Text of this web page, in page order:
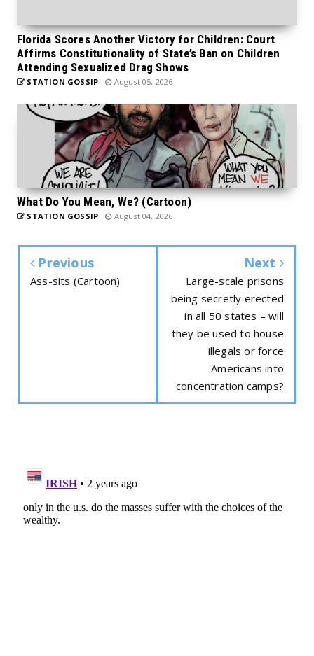
Florida Scores Another Victory for Children: Court
Affirms Constitutionality of State’s Ban on Children
Attending Sexualized Drag Shows
STATION GOSSIP August 05, 2026
What Do You Mean, We? (Cartoon)
STATION GOSSIP August 04, 2026
Previous
Ass-sits (Cartoon)
Next
Large-scale prisons
being secretly erected
in all 50 states – will
they be used to house
illegals or force
Americans into
concentration camps?